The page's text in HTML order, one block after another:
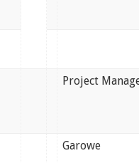
Project
Garowe